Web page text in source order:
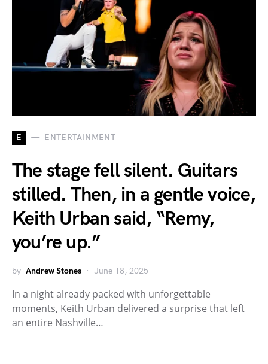
E ENTERTAINMENT
The stage fell silent. Guitars
stilled. Then, in a gentle voice,
Keith Urban said, “Remy,
you’re up.”
by Andrew Stones June 18, 2025
In a night already packed with unforgettable
moments, Keith Urban delivered a surprise that left
an entire Nashville…